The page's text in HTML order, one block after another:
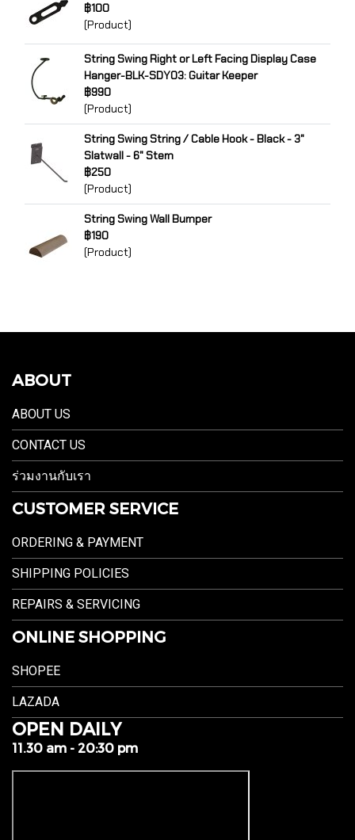
฿100
(Product)
String Swing Right or Left Facing Display Case
Hanger-BLK-SDY03: Guitar Keeper
฿990
(Product)
String Swing String / Cable Hook - Black - 3"
Slatwall - 6" Stem
฿250
(Product)
String Swing Wall Bumper
฿190
(Product)
ABOUT
ABOUT US
CONTACT US
ร่วมงานกับเรา
CUSTOMER SERVICE
ORDERING & PAYMENT
SHIPPING POLICIES
REPAIRS & SERVICING
ONLINE SHOPPING
SHOPEE
LAZADA
OPEN DAILY
11.30 am - 20:30 pm